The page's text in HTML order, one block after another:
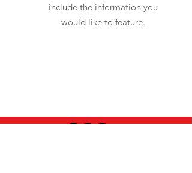
include the information you
would like to feature.